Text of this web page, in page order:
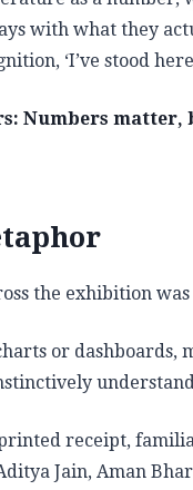
with what they
‘I’ve stood
Numbers
the exhibition
or dashboards,
receipt,
Jain, Aman